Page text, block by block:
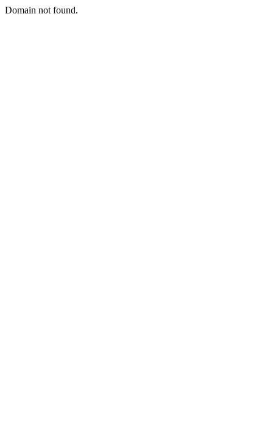
Domain not found.